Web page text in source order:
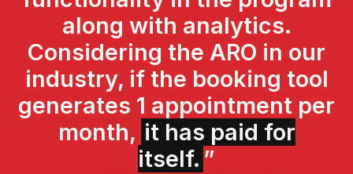
along with analytics.
Considering the ARO in our
industry, if the booking tool
generates 1 appointment per
month, it has paid for
itself. ”